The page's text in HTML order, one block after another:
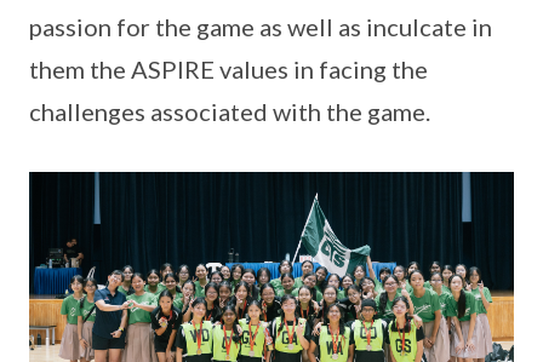
passion for the game as well as inculcate in
them the ASPIRE values in facing the
challenges associated with the game.